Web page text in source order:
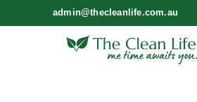
admin@thecleanlife.com.au